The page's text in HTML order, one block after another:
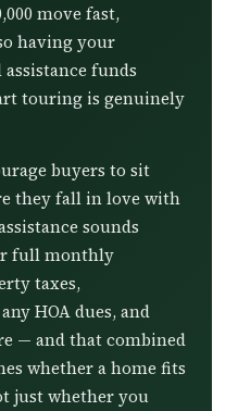
move fast,
having your
funds
touring is genuinely
buyers to sit
they fall in love with
sounds
full monthly
taxes,
HOA dues, and
— and that combined
whether a home fits
just whether you